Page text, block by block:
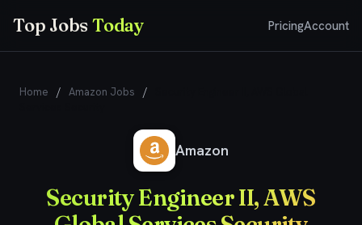
Top JobsToday PricingAccount
Home / Amazon Jobs /
Amazon
Security Engineer II, AWS